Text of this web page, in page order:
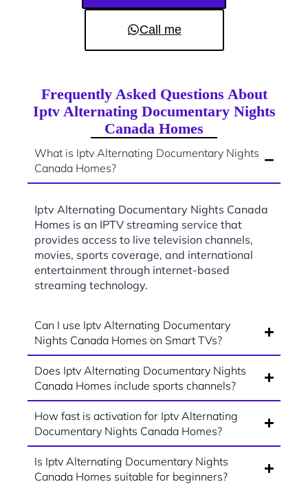
Call me
Frequently Asked Questions About
Iptv Alternating Documentary Nights
Canada Homes
What is Iptv Alternating Documentary Nights
Canada Homes?
Iptv Alternating Documentary Nights Canada
Homes is an IPTV streaming service that
provides access to live television channels,
movies, sports coverage, and international
entertainment through internet-based
streaming technology.
Can I use Iptv Alternating Documentary
Nights Canada Homes on Smart TVs?
Does Iptv Alternating Documentary Nights
Canada Homes include sports channels?
How fast is activation for Iptv Alternating
Documentary Nights Canada Homes?
Is Iptv Alternating Documentary Nights
Canada Homes suitable for beginners?